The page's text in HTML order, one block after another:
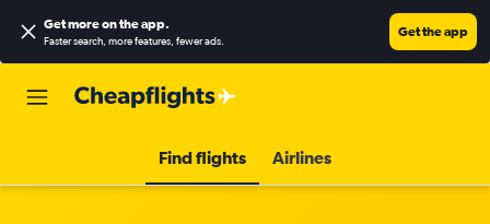
Get more on the app.
Faster search, more features, fewer ads.
Get the app
Find flights Airlines